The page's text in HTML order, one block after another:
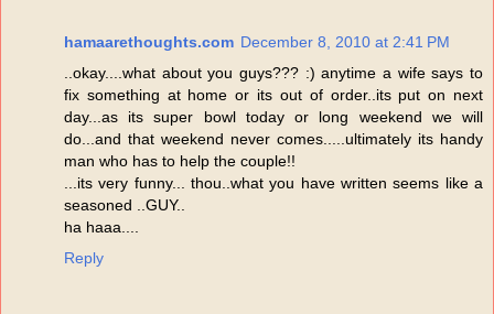
hamaarethoughts.com December 8, 2010 at 2:41 PM
..okay....what about you guys??? :) anytime a wife says to
fix something at home or its out of order..its put on next
day...as its super bowl today or long weekend we will
do...and that weekend never comes.....ultimately its handy
man who has to help the couple!!
...its very funny... thou..what you have written seems like a
seasoned ..GUY..
ha haaa....
Reply